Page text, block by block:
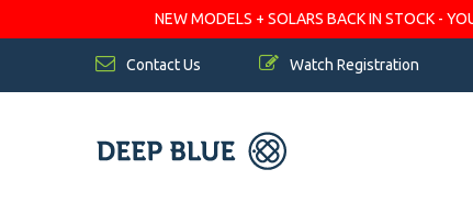
NEW MODELS + SOLARS BACK IN STOCK -
Contact Us Watch Registration